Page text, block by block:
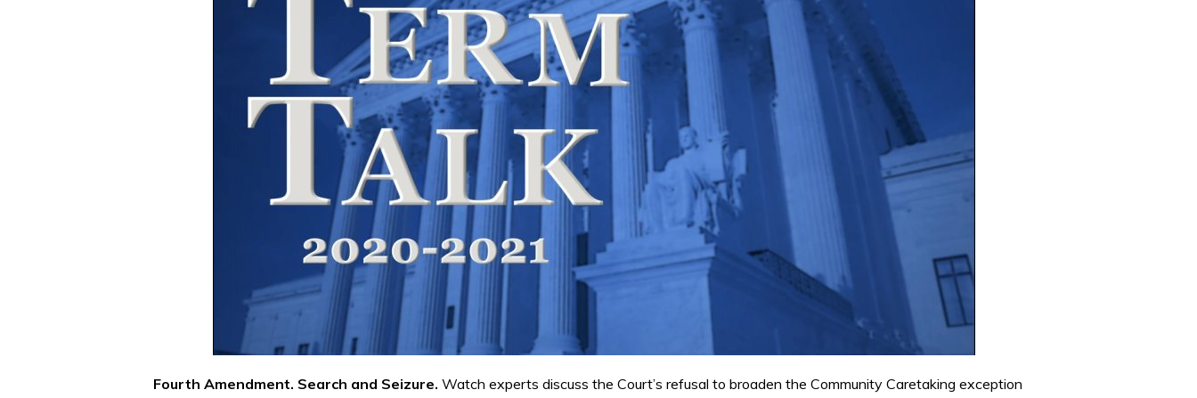
Fourth Amendment. Search and Seizure. Watch experts discuss the Court’s refusal to broaden the Community Caretaking exception